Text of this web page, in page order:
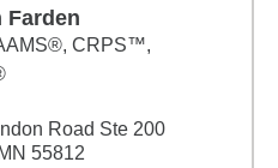
Farden
CRPS™,
Road Ste 200
55812